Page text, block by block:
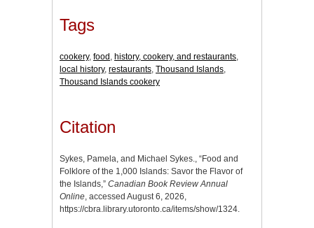
Tags
cookery, food , history, cookery, and restaurants,
local history, restaurants, Thousand Islands,
Thousand Islands cookery
Citation
Sykes, Pamela, and Michael Sykes., “Food and
Folklore of the 1,000 Islands: Savor the Flavor of
the Islands,” Canadian Book Review Annual
Online, accessed August 6, 2026,
https://cbra.library.utoronto.ca/items/show/1324.